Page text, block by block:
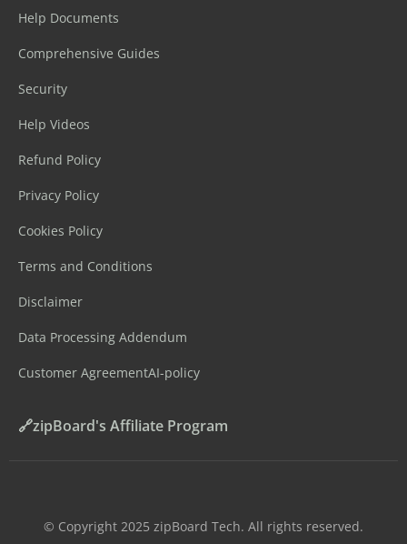
Help Documents
Comprehensive Guides
Security
Help Videos
Refund Policy
Privacy Policy
Cookies Policy
Terms and Conditions
Disclaimer
Data Processing Addendum
Customer AgreementAI-policy
🔗zipBoard's Affiliate Program
©️ Copyright 2025 zipBoard Tech. All rights reserved.